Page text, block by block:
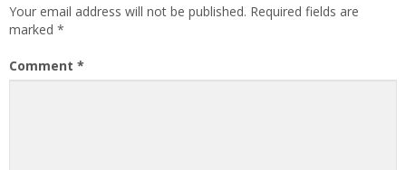
Your email address will not be published. Required fields are
marked *
Comment *